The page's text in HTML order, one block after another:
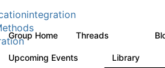
Group Home Threads
Upcoming Events Library